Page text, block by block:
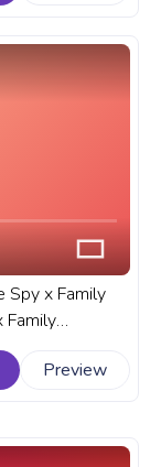
Spy x Family
Family
Forger.
Preview